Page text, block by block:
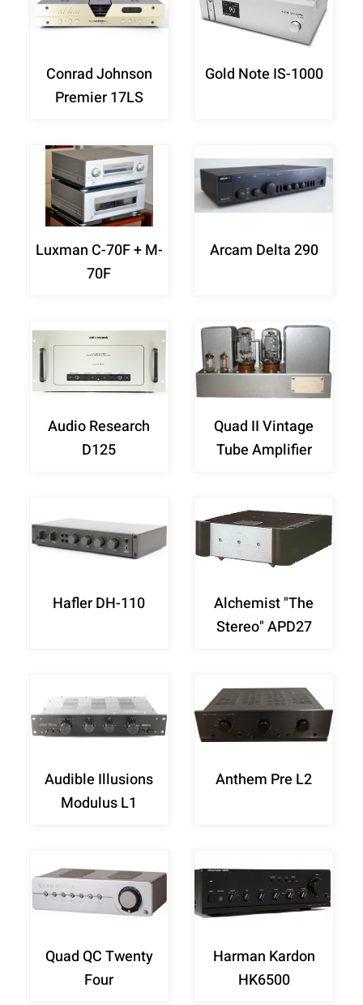
Gold Note IS-1000
Conrad Johnson
Premier 17LS
Arcam Delta 290
Luxman C-70F + M-
70F
Quad II Vintage
Tube Amplifier
Audio Research
D125
Alchemist "The
Stereo" APD27
Hafler DH-110
Anthem Pre L2
Audible Illusions
Modulus L1
Harman Kardon
HK6500
Quad QC Twenty
Four